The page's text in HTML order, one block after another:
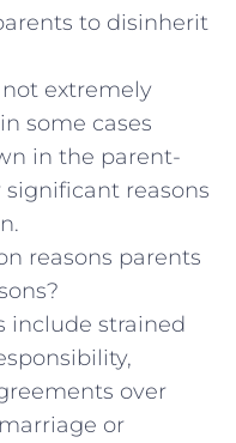
to‍ disinherit
extremely
some cases
in the parent-
reasons
reasons ⁢parents
include strained
over
or